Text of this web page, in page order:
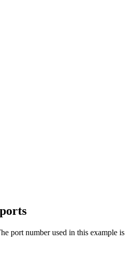
port number used in this example is